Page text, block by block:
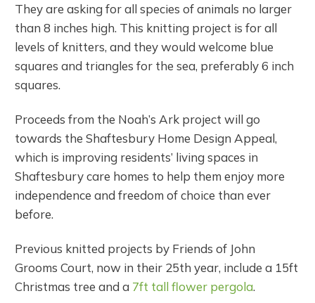
They are asking for all species of animals no larger
than 8 inches high. This knitting project is for all
levels of knitters, and they would welcome blue
squares and triangles for the sea, preferably 6 inch
squares.
Proceeds from the Noah’s Ark project will go
towards the Shaftesbury Home Design Appeal,
which is improving residents’ living spaces in
Shaftesbury care homes to help them enjoy more
independence and freedom of choice than ever
before.
Previous knitted projects by Friends of John
Grooms Court, now in their 25th year, include a 15ft
Christmas tree and a 7ft tall flower pergola.